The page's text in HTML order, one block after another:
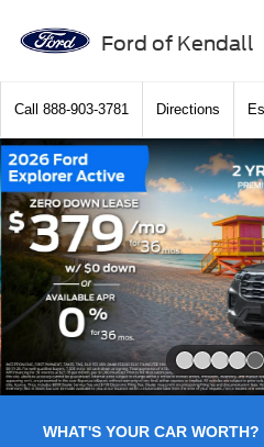
Ford of Kendall
Call 888-903-3781 Directions
WHAT'S YOUR CAR WORTH?